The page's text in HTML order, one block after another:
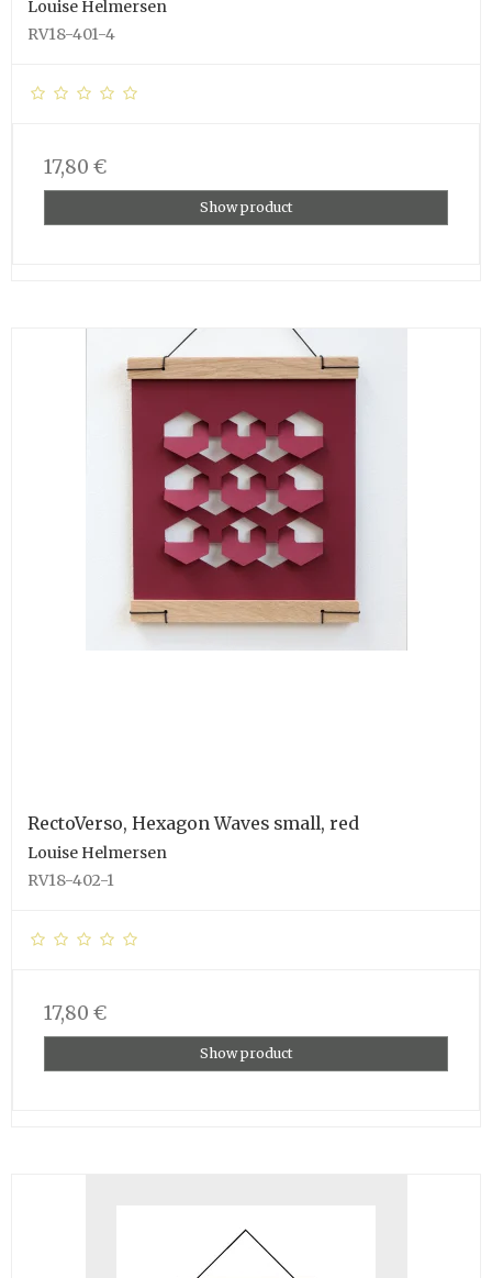
Louise Helmersen
RV18-401-4
17,80 €
Show product
RectoVerso, Hexagon Waves small, red
Louise Helmersen
RV18-402-1
17,80 €
Show product